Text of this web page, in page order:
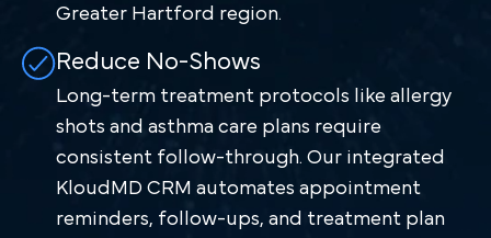
Greater Hartford region.
Reduce No-Shows
Long-term treatment protocols like allergy
shots and asthma care plans require
consistent follow-through. Our integrated
KloudMD CRM automates appointment
reminders, follow-ups, and treatment plan